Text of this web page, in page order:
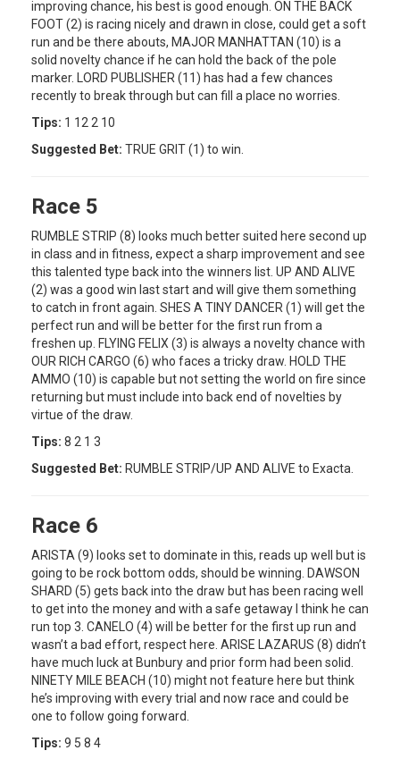
improving chance, his best is good enough. ON THE BACK
FOOT (2) is racing nicely and drawn in close, could get a soft
run and be there abouts, MAJOR MANHATTAN (10) is a
solid novelty chance if he can hold the back of the pole
marker. LORD PUBLISHER (11) has had a few chances
recently to break through but can fill a place no worries.
Tips: 1 12 2 10
Suggested Bet: TRUE GRIT (1) to win.
Race 5
RUMBLE STRIP (8) looks much better suited here second up
in class and in fitness, expect a sharp improvement and see
this talented type back into the winners list. UP AND ALIVE
(2) was a good win last start and will give them something
to catch in front again. SHES A TINY DANCER (1) will get the
perfect run and will be better for the first run from a
freshen up. FLYING FELIX (3) is always a novelty chance with
OUR RICH CARGO (6) who faces a tricky draw. HOLD THE
AMMO (10) is capable but not setting the world on fire since
returning but must include into back end of novelties by
virtue of the draw.
Tips: 8 2 1 3
Suggested Bet: RUMBLE STRIP/UP AND ALIVE to Exacta.
Race 6
ARISTA (9) looks set to dominate in this, reads up well but is
going to be rock bottom odds, should be winning. DAWSON
SHARD (5) gets back into the draw but has been racing well
to get into the money and with a safe getaway I think he can
run top 3. CANELO (4) will be better for the first up run and
wasn’t a bad effort, respect here. ARISE LAZARUS (8) didn’t
have much luck at Bunbury and prior form had been solid.
NINETY MILE BEACH (10) might not feature here but think
he’s improving with every trial and now race and could be
one to follow going forward.
Tips: 9 5 8 4